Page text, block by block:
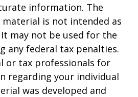
information. The
is not intended as
may not be used for the
any federal tax penalties.
or tax professionals for
regarding your individual
was developed and